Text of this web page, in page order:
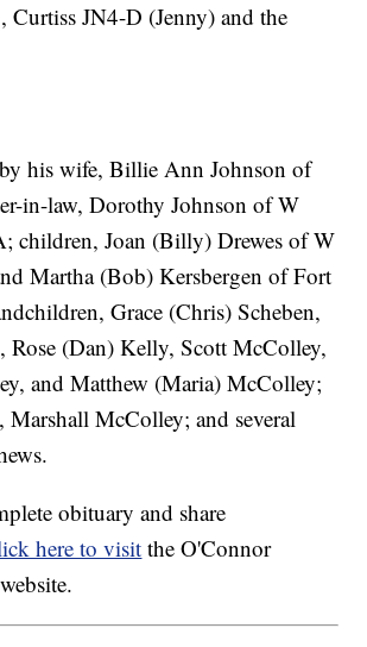
Curtiss JN4-D (Jenny) and the
his wife, Billie Ann Johnson of
in-law, Dorothy Johnson of W
children, Joan (Billy) Drewes of W
Martha (Bob) Kersbergen of Fort
Grace (Chris) Scheben,
Rose (Dan) Kelly, Scott McColley,
and Matthew (Maria) McColley;
Marshall McColley; and several
obituary and share
here to visit the O'Connor